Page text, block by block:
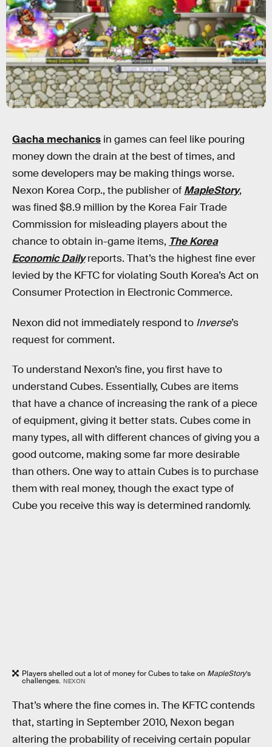
Nexon
Gacha mechanics in games can feel like pouring
money down the drain at the best of times, and
some developers may be making things worse.
Nexon Korea Corp., the publisher of MapleStory,
was fined $8.9 million by the Korea Fair Trade
Commission for misleading players about the
chance to obtain in-game items, The Korea
Economic Dailyreports. That’s the highest fine ever
levied by the KFTC for violating South Korea’s Act on
Consumer Protection in Electronic Commerce.
Nexon did not immediately respond to Inverse’s
request for comment.
To understand Nexon’s fine, you first have to
understand Cubes. Essentially, Cubes are items
that have a chance of increasing the rank of a piece
of equipment, giving it better stats. Cubes come in
many types, all with different chances of giving you a
good outcome, making some far more desirable
than others. One way to attain Cubes is to purchase
them with real money, though the exact type of
Cube you receive this way is determined randomly.
Players shelled out a lot of money for Cubes to take on MapleStory’s
challenges. NEXON
That’s where the fine comes in. The KFTC contends
that, starting in September 2010, Nexon began
altering the probability of receiving certain popular